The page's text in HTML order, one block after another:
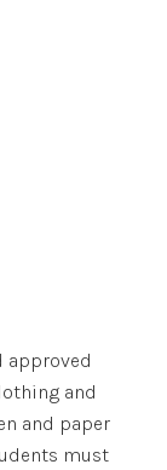
approved
and
and paper
must